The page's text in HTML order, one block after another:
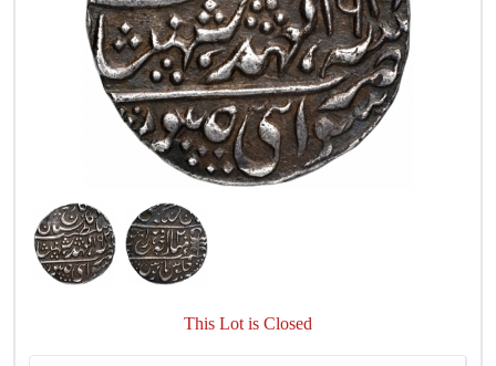
This Lot is Closed